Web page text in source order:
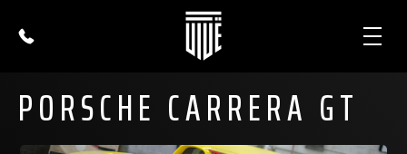
PORSCHE CARRERA GT